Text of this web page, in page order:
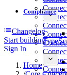
Compliance
Changelog
Start building
Sign In
Home